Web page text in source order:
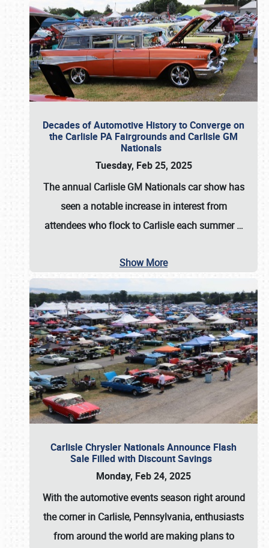
Decades of Automotive History to Converge on
the Carlisle PA Fairgrounds and Carlisle GM
Nationals
Tuesday, Feb 25, 2025
The annual Carlisle GM Nationalscar show has
seen a notable increase in interest from
attendees who flock to Carlisle each summer…
Show More
Carlisle Chrysler Nationals Announce Flash
Sale Filled with Discount Savings
Monday, Feb 24, 2025
With the automotive events season right around
the corner in Carlisle, Pennsylvania, enthusiasts
from around the world are making plans to